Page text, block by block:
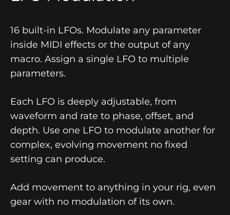
16 built-in LFOs. Modulate any parameter
inside MIDI effects or the output of any
macro. Assign a single LFO to multiple
parameters.
Each LFO is deeply adjustable, from
waveform and rate to phase, offset, and
depth. Use one LFO to modulate another for
complex, evolving movement no fixed
setting can produce.
Add movement to anything in your rig, even
gear with no modulation of its own.